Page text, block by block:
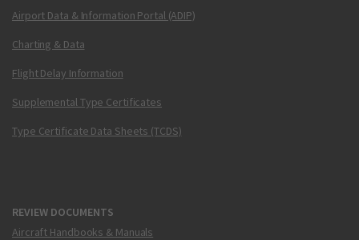
Airport Data & Information Portal (ADIP)
Charting & Data
Flight Delay Information
Supplemental Type Certificates
Type Certificate Data Sheets (TCDS)
REVIEW DOCUMENTS
Aircraft Handbooks & Manuals